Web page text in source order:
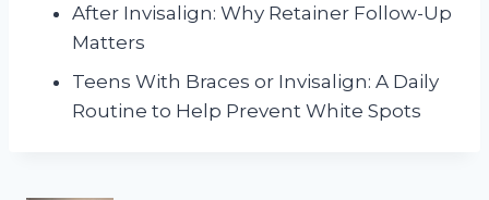
After Invisalign: Why Retainer Follow-Up
Matters
Teens With Braces or Invisalign: A Daily
Routine to Help Prevent White Spots